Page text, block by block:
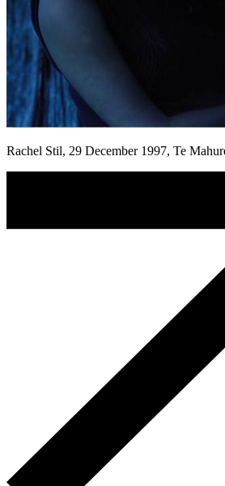
Rachel Stil, 29 December 1997, Te